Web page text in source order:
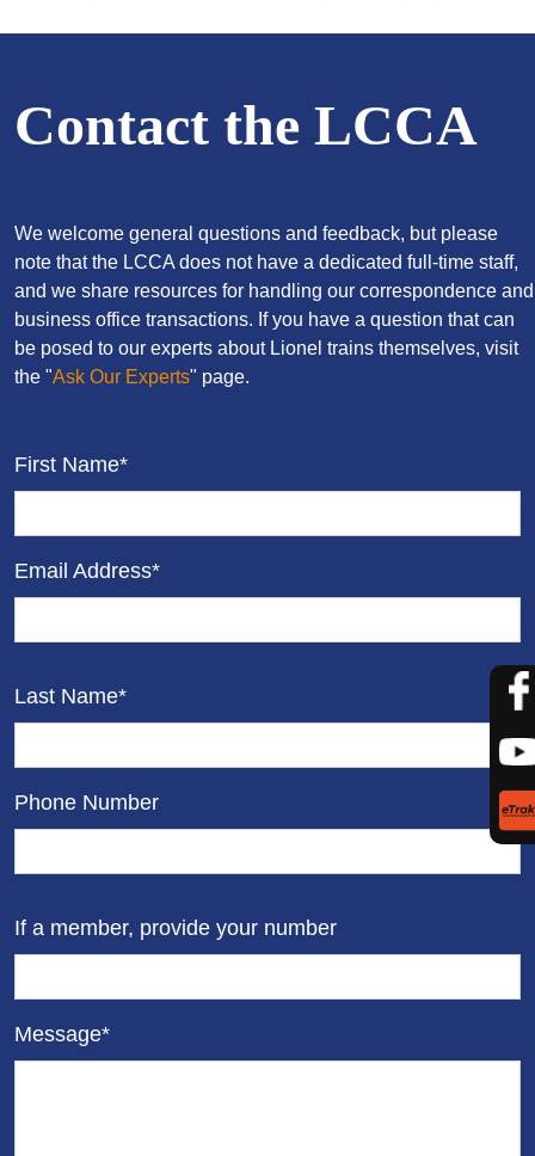
Contact the LCCA
We welcome general questions and feedback, but please
note that the LCCA does not have a dedicated full-time staff,
and we share resources for handling our correspondence and
business office transactions. If you have a question that can
be posed to our experts about Lionel trains themselves, visit
the "Ask Our Experts" page.
First Name*
Email Address*
Last Name*
Phone Number
If a member, provide your number
Message*